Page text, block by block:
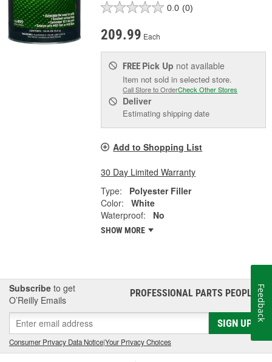
0.0 (0)
209.99 Each
FREE Pick Up not available
Item not sold in selected store.
Call Store to OrderCheck Other Stores
Deliver
Estimating shipping date
Add to Shopping List
30 Day Limited Warranty
Type:
Polyester Filler
Color:
White
Waterproof:
No
SHOW MORE
Subscribe to get
O’Reilly Emails
PROFESSIONAL PARTS PEOPLE®
SIGN UP
Consumer Privacy Data Notice|Your Privacy Choices
Feedback